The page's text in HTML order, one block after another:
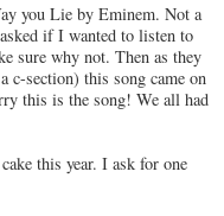
you Lie by Eminem. Not a
if I wanted to listen to
sure why not. Then as they
c-section) this song came on
this is the song! We all had
this year. I ask for one